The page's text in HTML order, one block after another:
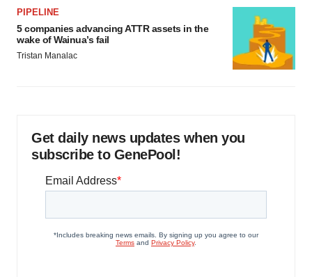
PIPELINE
5 companies advancing ATTR assets in the
wake of Wainua’s fail
Tristan Manalac
Get daily news updates when you
subscribe to GenePool!